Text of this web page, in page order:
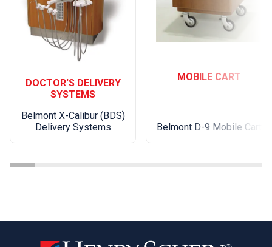
DOCTOR'S DELIVERY
SYSTEMS
Belmont X-Calibur (BDS)
Delivery Systems
MOBILE CART
Belmont D-9 Mobile Cart